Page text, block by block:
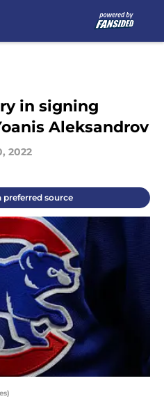
in signing
Aleksandrov
2022
preferred source